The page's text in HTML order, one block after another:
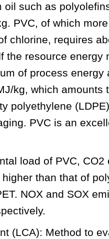
oil such as
PVC, of which
chlorine, requires
the resource energy
of process energy
kg, which amounts
polyethylene
PVC is an
load of PVC, CO2
than that of
NOX and SOX
(LCA): Method to